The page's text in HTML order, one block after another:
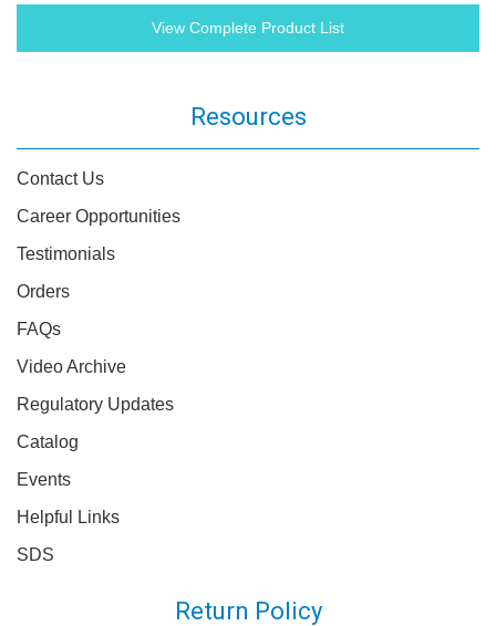
View Complete Product List
Resources
Contact Us
Career Opportunities
Testimonials
Orders
FAQs
Video Archive
Regulatory Updates
Catalog
Events
Helpful Links
SDS
Return Policy